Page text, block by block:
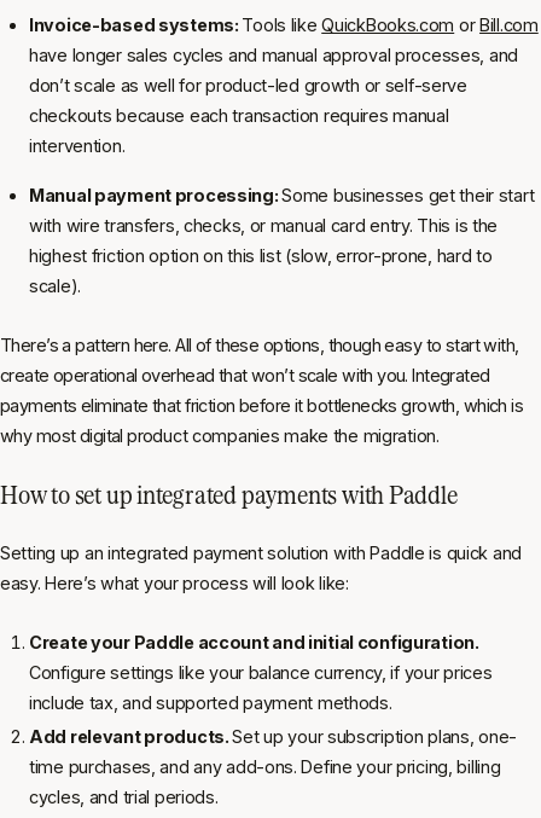
Invoice-based systems: Tools likeQuickBooks.com orBill.com
have longer sales cycles and manual approval processes, and
don’t scale as well for product-led growth or self-serve
checkouts because each transaction requires manual
intervention.
Manual payment processing:Some businesses get their start
with wire transfers, checks, or manual card entry. This is the
highest friction option on this list (slow, error-prone, hard to
scale).
There’s a pattern here. All of these options, though easy to start with,
create operational overhead that won’t scale with you. Integrated
payments eliminate that friction before it bottlenecks growth, which is
why most digital product companies make the migration.
How to set up integrated payments with Paddle
Setting up an integrated payment solution with Paddle is quick and
easy. Here’s what your process will look like:
Create your Paddle account and initial configuration.
Configure settings like your balance currency, if your prices
include tax, and supported payment methods.
Add relevant products.Set up your subscription plans, one-
time purchases, and any add-ons. Define your pricing, billing
cycles, and trial periods.